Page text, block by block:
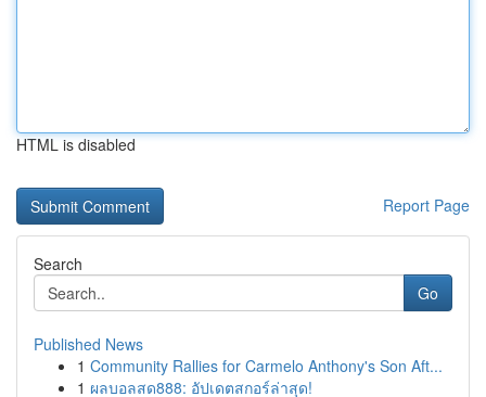
HTML is disabled
Report Page
Search
Go
Published News
1 Community Rallies for Carmelo Anthony's Son Aft...
1 ผลบอลสด888: อัปเดตสกอร์ล่าสุด!